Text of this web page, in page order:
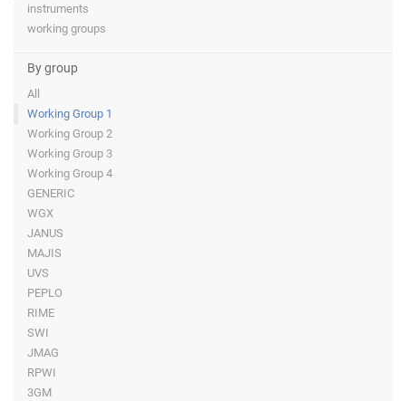
instruments
working groups
By group
All
Working Group 1
Working Group 2
Working Group 3
Working Group 4
GENERIC
WGX
JANUS
MAJIS
UVS
PEPLO
RIME
SWI
JMAG
RPWI
3GM